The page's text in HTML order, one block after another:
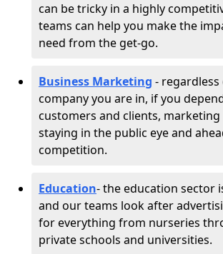
can be tricky in a highly
teams can help you make the
need from the get-go.
Business Marketing -
company you are in, if you
customers and clients, marketing
staying in the public eye and
competition.
Education- the education sector
and our teams look after
for everything from nurseries
private schools and universities.